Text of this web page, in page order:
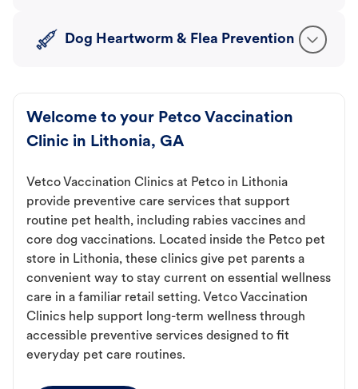
Dog Heartworm & Flea Prevention
Welcome to your Petco Vaccination
Clinic in Lithonia, GA
Vetco Vaccination Clinics at Petco in Lithonia
provide preventive care services that support
routine pet health, including rabies vaccines and
core dog vaccinations. Located inside the Petco pet
store in Lithonia, these clinics give pet parents a
convenient way to stay current on essential wellness
care in a familiar retail setting. Vetco Vaccination
Clinics help support long-term wellness through
accessible preventive services designed to fit
everyday pet care routines.